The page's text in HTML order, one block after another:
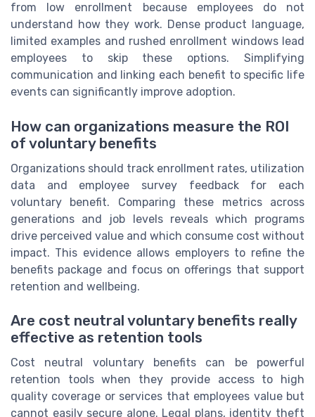
from low enrollment because employees do not
understand how they work. Dense product language,
limited examples and rushed enrollment windows lead
employees to skip these options. Simplifying
communication and linking each benefit to specific life
events can significantly improve adoption.
How can organizations measure the ROI
of voluntary benefits
Organizations should track enrollment rates, utilization
data and employee survey feedback for each
voluntary benefit. Comparing these metrics across
generations and job levels reveals which programs
drive perceived value and which consume cost without
impact. This evidence allows employers to refine the
benefits package and focus on offerings that support
retention and wellbeing.
Are cost neutral voluntary benefits really
effective as retention tools
Cost neutral voluntary benefits can be powerful
retention tools when they provide access to high
quality coverage or services that employees value but
cannot easily secure alone. Legal plans, identity theft